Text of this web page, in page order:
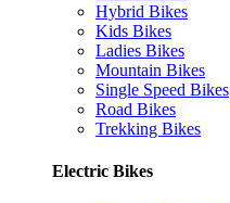
Hybrid Bikes
Kids Bikes
Ladies Bikes
Mountain Bikes
Single Speed Bikes
Road Bikes
Trekking Bikes
Electric Bikes